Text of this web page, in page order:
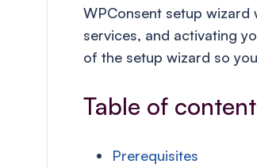
WPConsent setup
services, and activating
of the setup wizard so
Table of
Prerequisites